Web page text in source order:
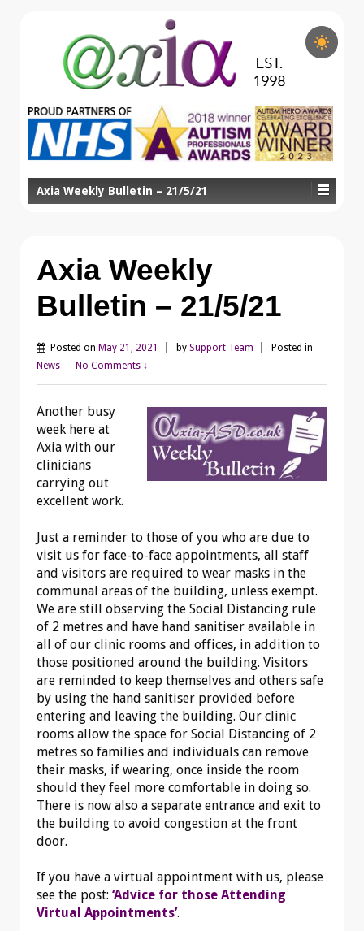
Axia Weekly Bulletin – 21/5/21
Axia Weekly
Bulletin – 21/5/21
Posted on May 21, 2021 by Support Team
Posted in
News — No Comments ↓
Another busy
week here at
Axia with our
clinicians
carrying out
excellent work.
Just a reminder to those of you who are due to
visit us for face-to-face appointments, all staff
and visitors are required to wear masks in the
communal areas of the building, unless exempt.
We are still observing the Social Distancing rule
of 2 metres and have hand sanitiser available in
all of our clinic rooms and offices, in addition to
those positioned around the building. Visitors
are reminded to keep themselves and others safe
by using the hand sanitiser provided before
entering and leaving the building. Our clinic
rooms allow the space for Social Distancing of 2
metres so families and individuals can remove
their masks, if wearing, once inside the room
should they feel more comfortable in doing so.
There is now also a separate entrance and exit to
the building to avoid congestion at the front
door.
If you have a virtual appointment with us, please
see the post: ‘Advice for those Attending
Virtual Appointments’.